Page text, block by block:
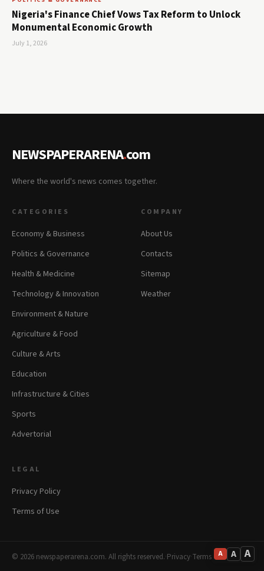
A A A
Nigeria's Finance Chief Vows Tax Reform to Unlock
Monumental Economic Growth
July 1, 2026
NEWSPAPERARENA.com
Where the world's news comes together.
CATEGORIES
Economy & Business
Politics & Governance
Health & Medicine
Technology & Innovation
Environment & Nature
Agriculture & Food
Culture & Arts
Education
Infrastructure & Cities
Sports
Advertorial
COMPANY
About Us
Contacts
Sitemap
Weather
LEGAL
Privacy Policy
Terms of Use
© 2026 newspaperarena.com. All rights reserved.·Privacy·Terms